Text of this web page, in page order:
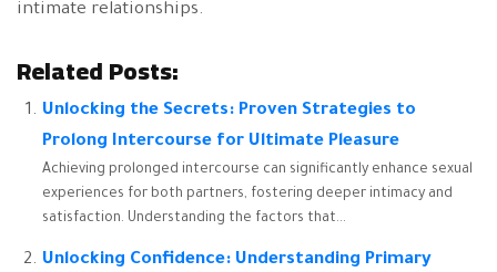
intimate relationships.
Related Posts:
Unlocking the Secrets: Proven Strategies to
Prolong Intercourse for Ultimate Pleasure
Achieving prolonged intercourse can significantly enhance sexual
experiences for both partners, fostering deeper intimacy and
satisfaction. Understanding the factors that...
Unlocking Confidence: Understanding Primary